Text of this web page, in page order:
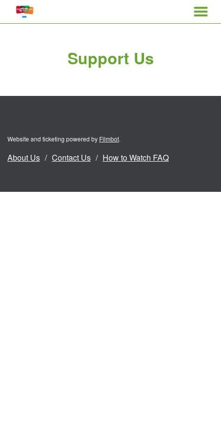
MENU
Support Us
Website and ticketing powered by Filmbot.
About Us Contact Us How to Watch FAQ